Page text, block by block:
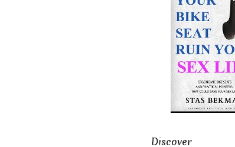
Discover